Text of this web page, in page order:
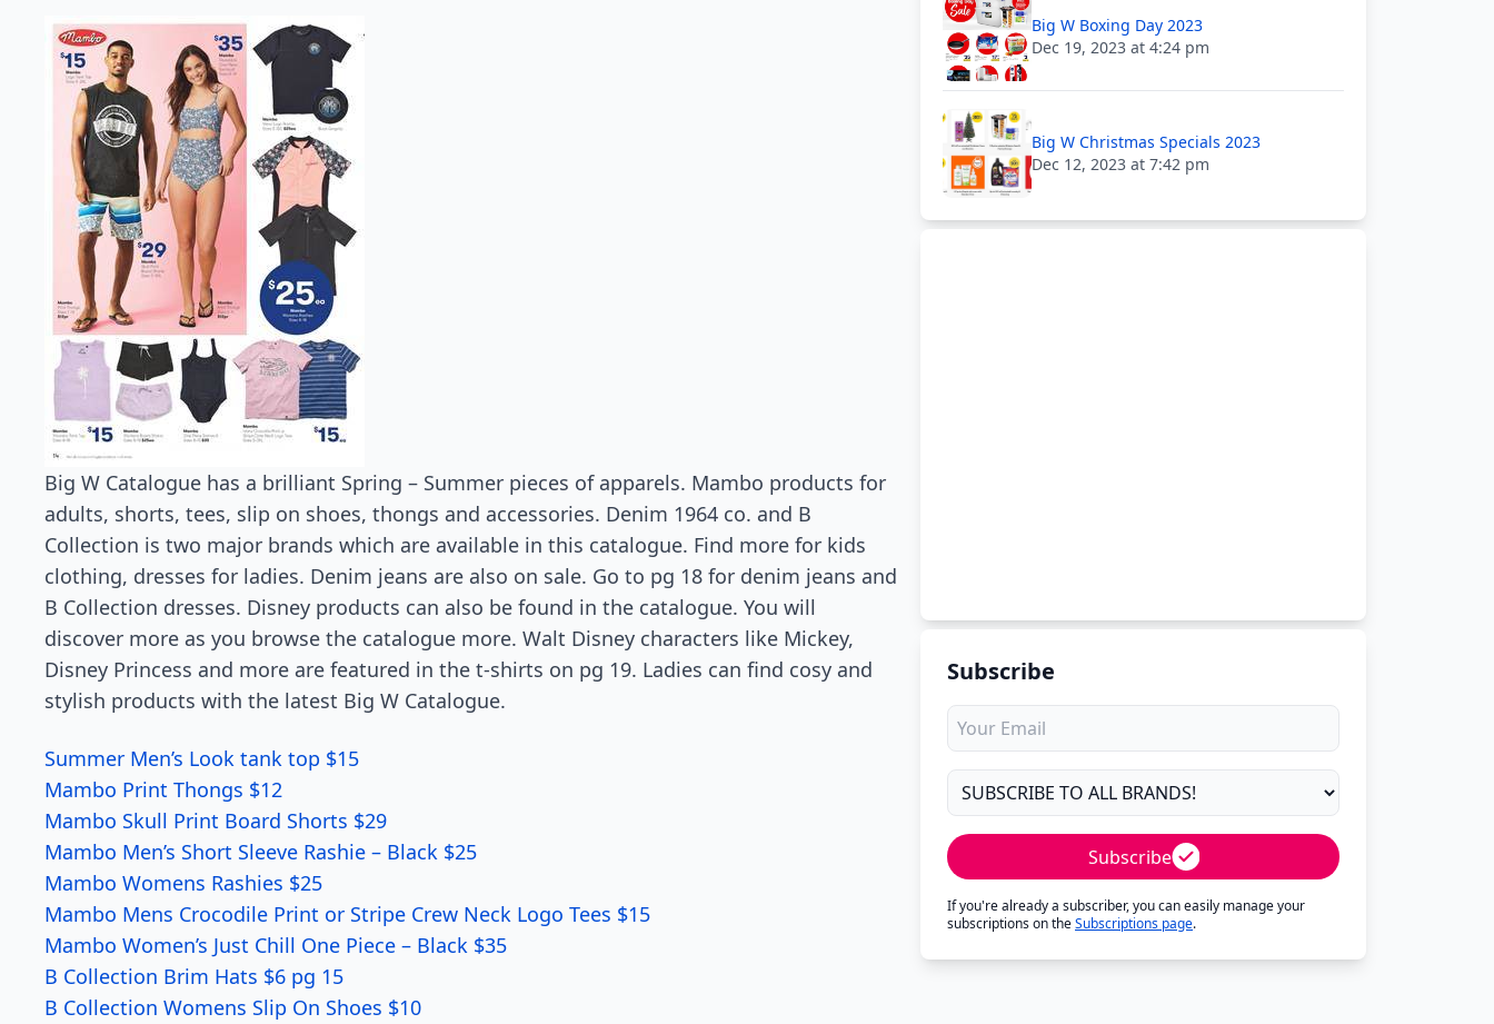
Big W Catalogue has a brilliant Spring – Summer pieces of apparels. Mambo products for
adults, shorts, tees, slip on shoes, thongs and accessories. Denim 1964 co. and B
Collection is two major brands which are available in this catalogue. Find more for kids
clothing, dresses for ladies. Denim jeans are also on sale. Go to pg 18 for denim jeans and
B Collection dresses. Disney products can also be found in the catalogue. You will
discover more as you browse the catalogue more. Walt Disney characters like Mickey,
Disney Princess and more are featured in the t-shirts on pg 19. Ladies can find cosy and
stylish products with the latest Big W Catalogue.
Summer Men’s Look tank top $15
Mambo Print Thongs $12
Mambo Skull Print Board Shorts $29
Mambo Men’s Short Sleeve Rashie – Black $25
Mambo Womens Rashies $25
Mambo Mens Crocodile Print or Stripe Crew Neck Logo Tees $15
Mambo Women’s Just Chill One Piece – Black $35
B Collection Brim Hats $6 pg 15
B Collection Womens Slip On Shoes $10
Big W Boxing Day 2023
Dec 19, 2023 at 4:24 pm
Big W Christmas Specials 2023
Dec 12, 2023 at 7:42 pm
Subscribe
Subscribe
If you're already a subscriber, you can easily manage your
subscriptions on theSubscriptions page.